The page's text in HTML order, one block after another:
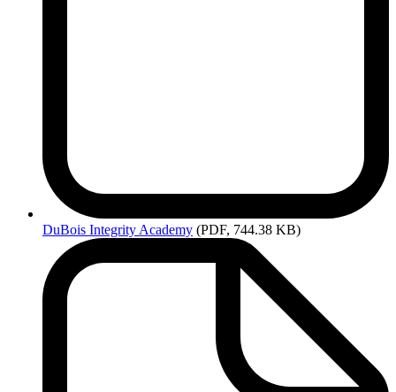
DuBois Integrity Academy (PDF, 744.38 KB)